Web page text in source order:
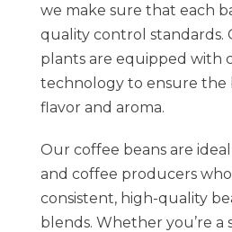
we make sure that each
quality control standards.
plants are equipped with
technology to ensure the
flavor and aroma.
Our coffee beans are
and coffee producers
consistent, high-quality
blends. Whether you’re a